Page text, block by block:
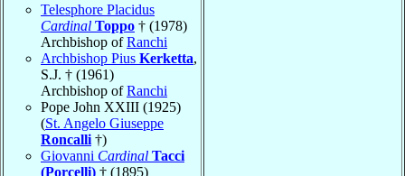
Telesphore Placidus
Cardinal Toppo † (1978)
Archbishop ofRanchi
Archbishop Pius Kerketta,
S.J. † (1961)
Archbishop ofRanchi
Pope John XXIII (1925)
(St. Angelo Giuseppe
Roncalli †)
Giovanni Cardinal Tacci
(Porcelli) † (1895)